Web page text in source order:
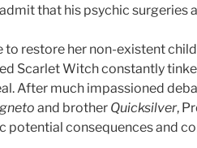
that his psychic surgeries
to restore her non-existent
Scarlet Witch constantly
After much impassioned
and brother Quicksilver,
potential consequences and